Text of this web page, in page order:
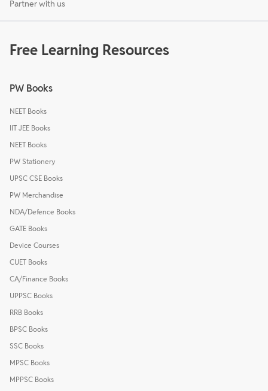
Partner with us
Free Learning Resources
PW Books
NEET Books
IIT JEE Books
NEET Books
PW Stationery
UPSC CSE Books
PW Merchandise
NDA/Defence Books
GATE Books
Device Courses
CUET Books
CA/Finance Books
UPPSC Books
RRB Books
BPSC Books
SSC Books
MPSC Books
MPPSC Books